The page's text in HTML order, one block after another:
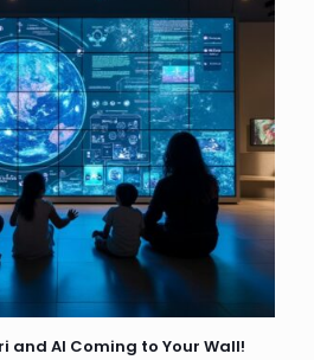
and AI Coming to Your Wall!